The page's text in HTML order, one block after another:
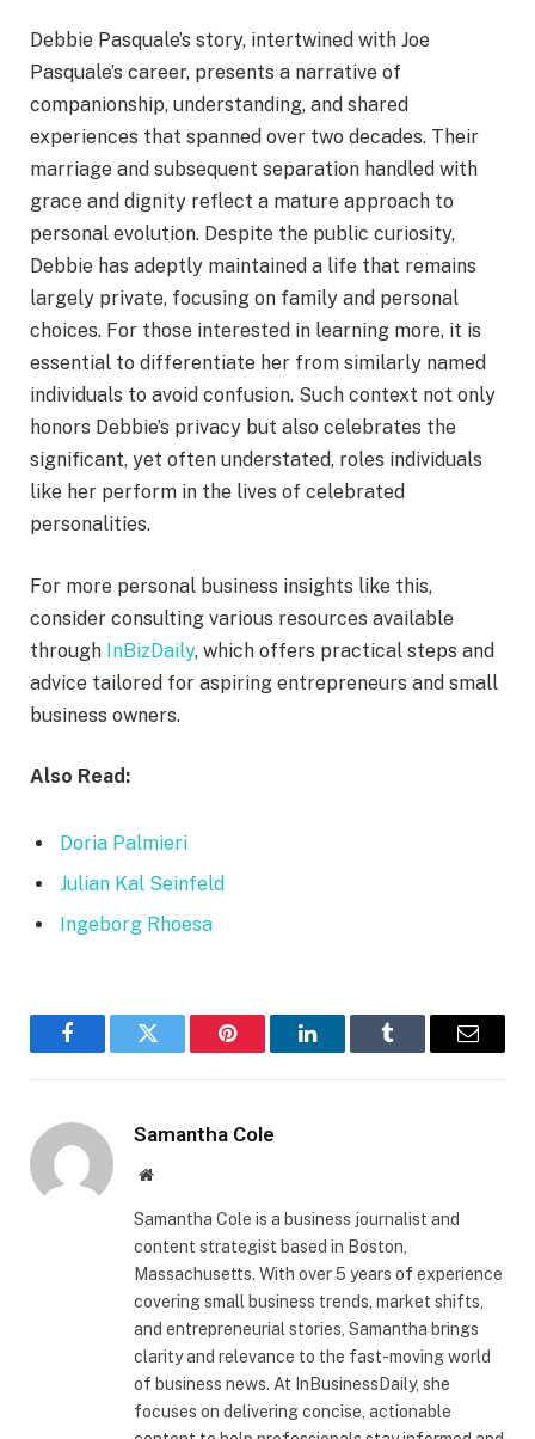
Debbie Pasquale’s story, intertwined with Joe
Pasquale’s career, presents a narrative of
companionship, understanding, and shared
experiences that spanned over two decades. Their
marriage and subsequent separation handled with
grace and dignity reflect a mature approach to
personal evolution. Despite the public curiosity,
Debbie has adeptly maintained a life that remains
largely private, focusing on family and personal
choices. For those interested in learning more, it is
essential to differentiate her from similarly named
individuals to avoid confusion. Such context not only
honors Debbie’s privacy but also celebrates the
significant, yet often understated, roles individuals
like her perform in the lives of celebrated
personalities.
For more personal business insights like this,
consider consulting various resources available
through InBizDaily, which offers practical steps and
advice tailored for aspiring entrepreneurs and small
business owners.
Also Read:
Doria Palmieri
Julian Kal Seinfeld
Ingeborg Rhoesa
FacebookTwitter Pinterest LinkedInTumblr Email
Samantha Cole
Website
Samantha Cole is a business journalist and
content strategist based in Boston,
Massachusetts. With over 5 years of experience
covering small business trends, market shifts,
and entrepreneurial stories, Samantha brings
clarity and relevance to the fast-moving world
of business news. At InBusinessDaily, she
focuses on delivering concise, actionable